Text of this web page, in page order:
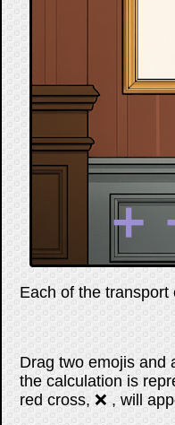
➕
Each of the
Drag two emojis and
the calculation is
red cross, ❌ , will